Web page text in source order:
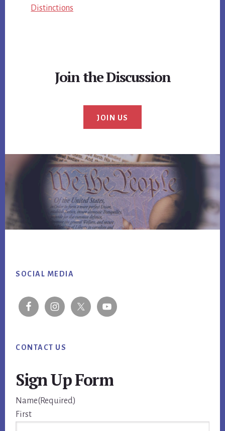
Distinctions
Join the Discussion
JOIN US
SOCIAL MEDIA
CONTACT US
Sign Up Form
Name(Required)
First